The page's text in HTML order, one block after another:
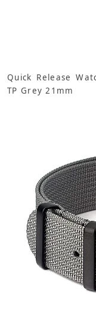
Quick Release
TP Grey 21mm